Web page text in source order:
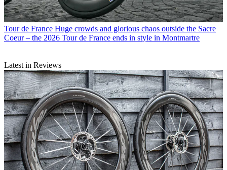
Tour de France Huge crowds and glorious chaos outside the Sacre
Coeur – the 2026 Tour de France ends in style in Montmartre
Latest in Reviews